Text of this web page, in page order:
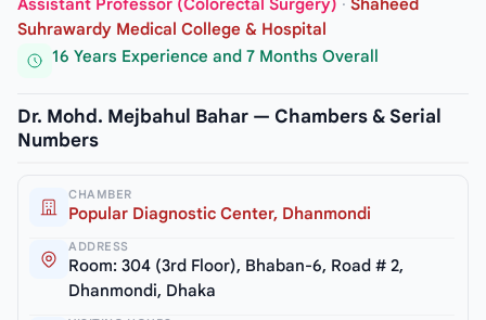
Assistant Professor (Colorectal Surgery) · Shaheed
Suhrawardy Medical College & Hospital
16 Years Experience and 7 Months Overall
Dr. Mohd. Mejbahul Bahar — Chambers & Serial
Numbers
CHAMBER
Popular Diagnostic Center, Dhanmondi
ADDRESS
Room: 304 (3rd Floor), Bhaban-6, Road # 2,
Dhanmondi, Dhaka